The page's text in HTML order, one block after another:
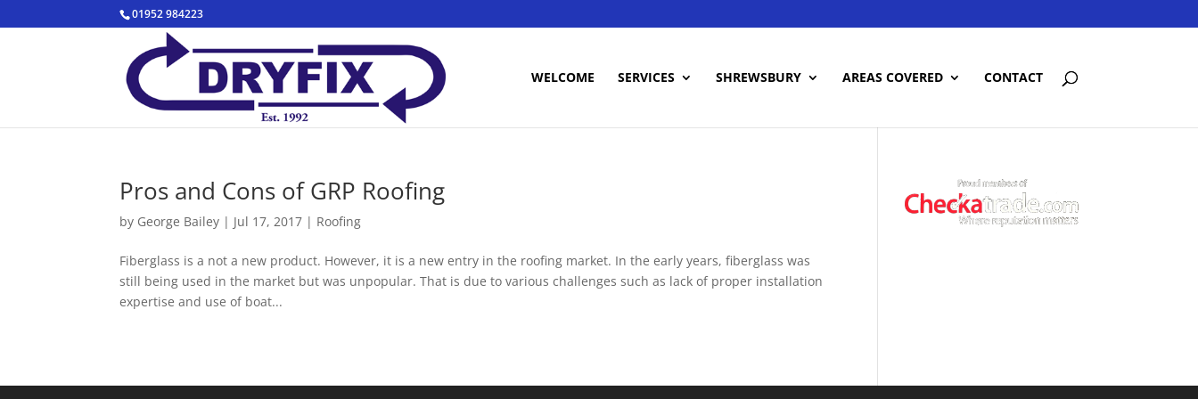
01952 984223
WELCOME SERVICES SHREWSBURY AREAS COVERED CONTACT
Pros and Cons of GRP Roofing
by George Bailey | Jul 17, 2017 | Roofing
Fiberglass is a not a new product. However, it is a new entry in the roofing market. In the early years, fiberglass was
still being used in the market but was unpopular. That is due to various challenges such as lack of proper installation
expertise and use of boat...